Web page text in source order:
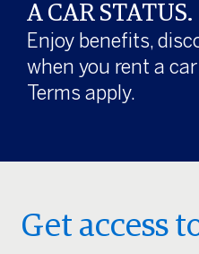
A CAR STATUS.
Enjoy benefits,
when you rent a
Terms apply.
Get access